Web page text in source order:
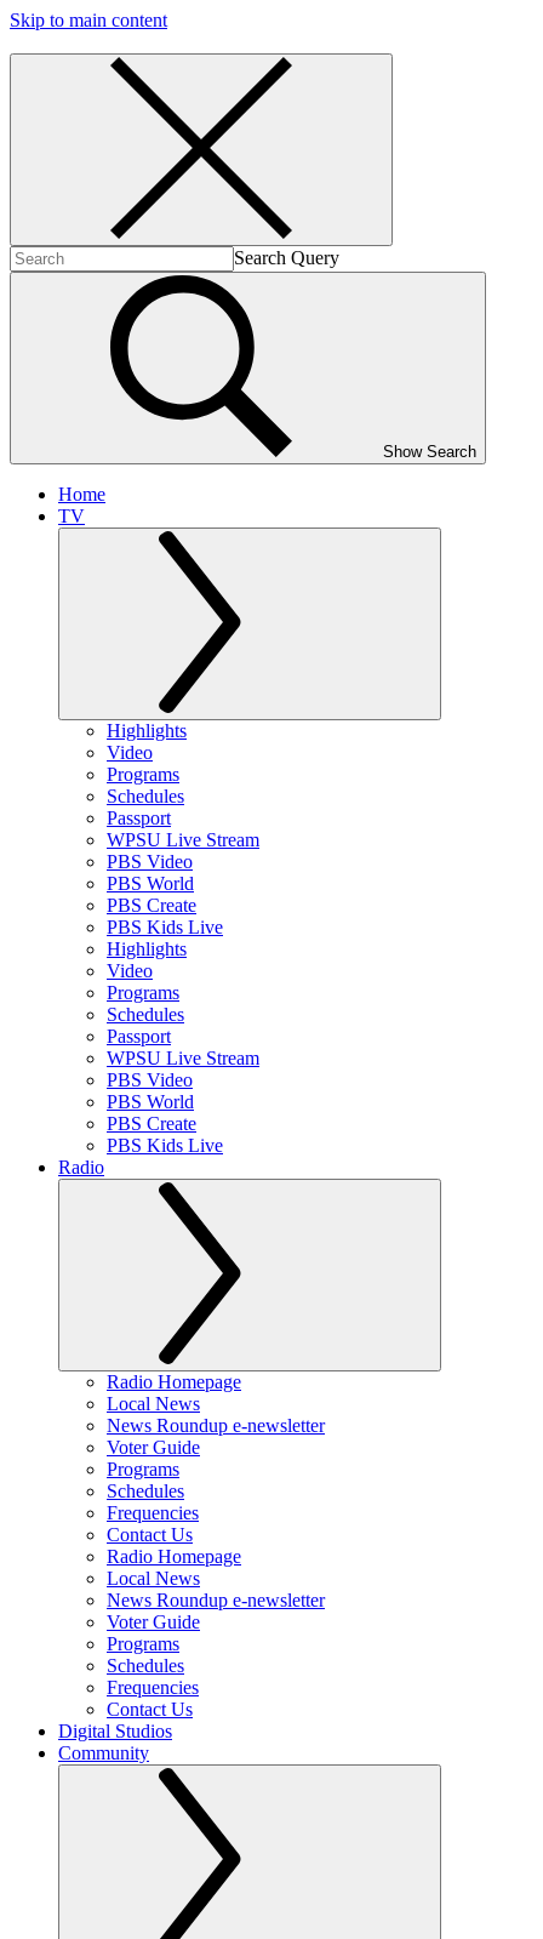
Skip to main content
Search Query
Show Search
Home
TV
Highlights
Video
Programs
Schedules
Passport
WPSU Live Stream
PBS Video
PBS World
PBS Create
PBS Kids Live
Highlights
Video
Programs
Schedules
Passport
WPSU Live Stream
PBS Video
PBS World
PBS Create
PBS Kids Live
Radio
Radio Homepage
Local News
News Roundup e-newsletter
Voter Guide
Programs
Schedules
Frequencies
Contact Us
Radio Homepage
Local News
News Roundup e-newsletter
Voter Guide
Programs
Schedules
Frequencies
Contact Us
Digital Studios
Community